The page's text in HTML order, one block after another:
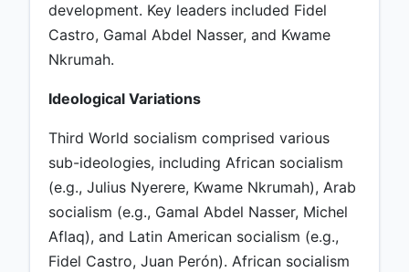
development. Key leaders included Fidel
Castro, Gamal Abdel Nasser, and Kwame
Nkrumah.
Ideological Variations
Third World socialism comprised various
sub-ideologies, including African socialism
(e.g., Julius Nyerere, Kwame Nkrumah), Arab
socialism (e.g., Gamal Abdel Nasser, Michel
Aflaq), and Latin American socialism (e.g.,
Fidel Castro, Juan Perón). African socialism